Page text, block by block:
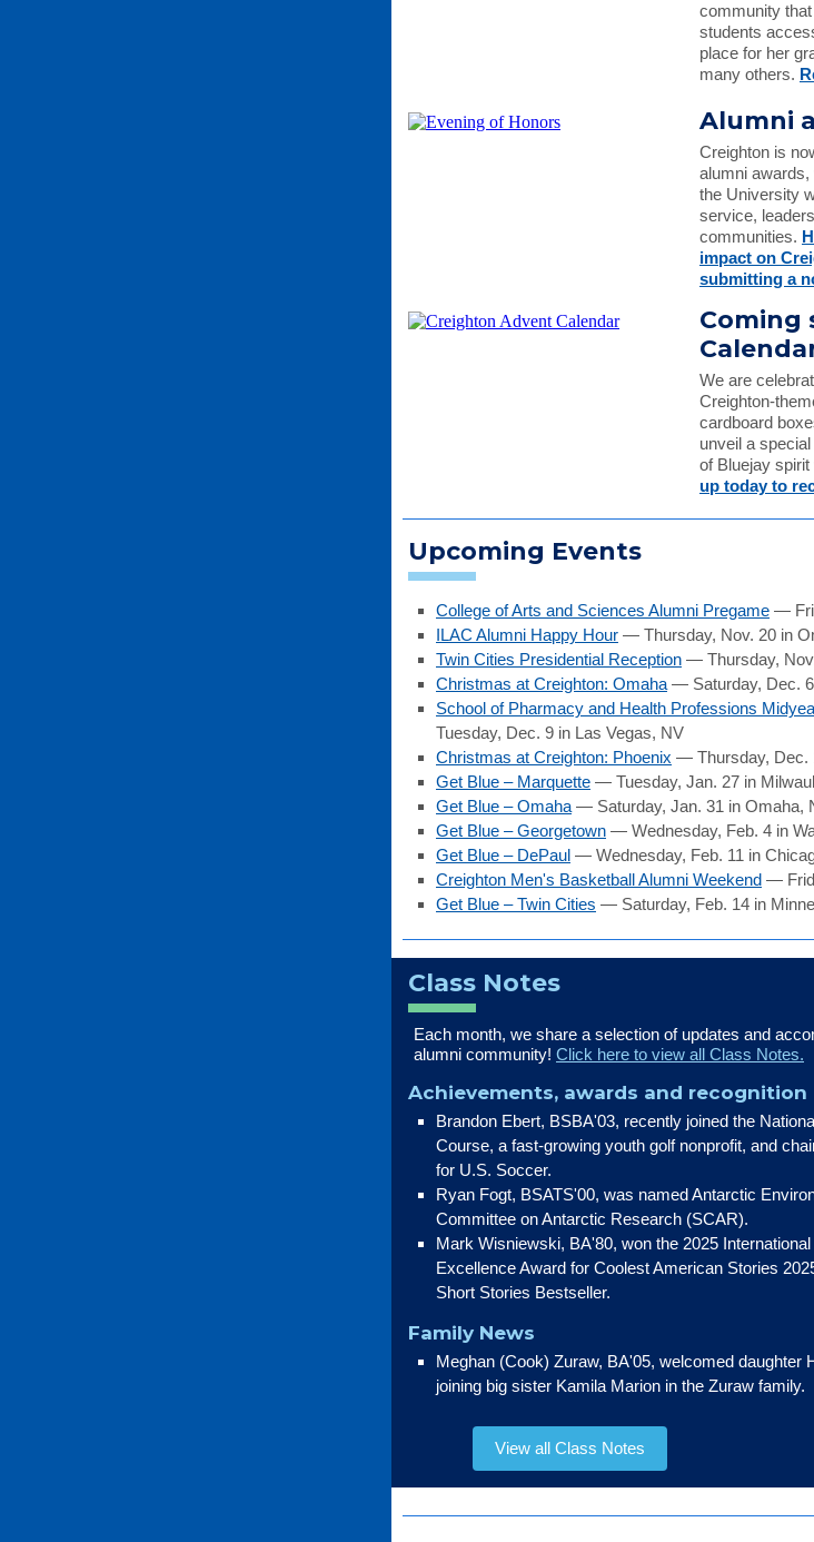
community
students
place for her
many others.
Alumni
Creighton is
alumni
the University
service,
communities.
impact on
submitting a
Coming
We are
Creighton-
cardboard
unveil a
of Bluejay
up today to
Upcoming Events
College of Arts and Sciences Alumni Pregame —
ILAC Alumni Happy Hour — Thursday, Nov. 20 in
Twin Cities Presidential Reception — Thursday,
Christmas at Creighton: Omaha — Saturday, Dec.
School of Pharmacy and Health Professions
Tuesday, Dec. 9 in Las Vegas, NV
Christmas at Creighton: Phoenix — Thursday, Dec.
Get Blue – Marquette — Tuesday, Jan. 27 in
Get Blue – Omaha — Saturday, Jan. 31 in Omaha,
Get Blue – Georgetown — Wednesday, Feb. 4 in
Get Blue – DePaul — Wednesday, Feb. 11 in
Creighton Men's Basketball Alumni Weekend —
Get Blue – Twin Cities — Saturday, Feb. 14 in
Class Notes
Each month, we share a selection of updates and
alumni community! Click here to view all Class Notes.
Achievements, awards and recognition
Brandon Ebert, BSBA'03, recently joined the
Course, a fast-growing youth golf nonprofit, and
for U.S. Soccer.
Ryan Fogt, BSATS'00, was named Antarctic
Committee on Antarctic Research (SCAR).
Mark Wisniewski, BA'80, won the 2025
Excellence Award for Coolest American Stories
Short Stories Bestseller.
Family News
Meghan (Cook) Zuraw, BA'05, welcomed daughter
joining big sister Kamila Marion in the Zuraw family.
View all Class Notes